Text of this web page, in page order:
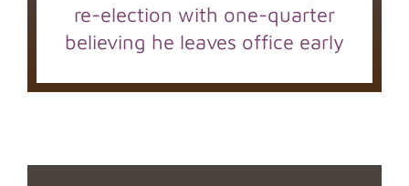
re-election with one-quarter
believing he leaves office early